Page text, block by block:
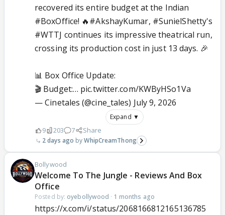
recovered its entire budget at the Indian
#BoxOffice! 🔥#AkshayKumar, #SunielShetty's
#WTTJ continues its impressive theatrical run,
crossing its production cost in just 13 days. 🎉
📊 Box Office Update:
🎬 Budget:… pic.twitter.com/KWByHSo1Va
— Cinetales (@cine_tales) July 9, 2026
Expand ▼
9 203 7 Share
2 days ago WhipCreamThong
Bollywood
Welcome To The Jungle - Reviews And Box
Office
Posted by: oyebollywood · 1 months ago
https://x.com/i/status/2068166812165136785